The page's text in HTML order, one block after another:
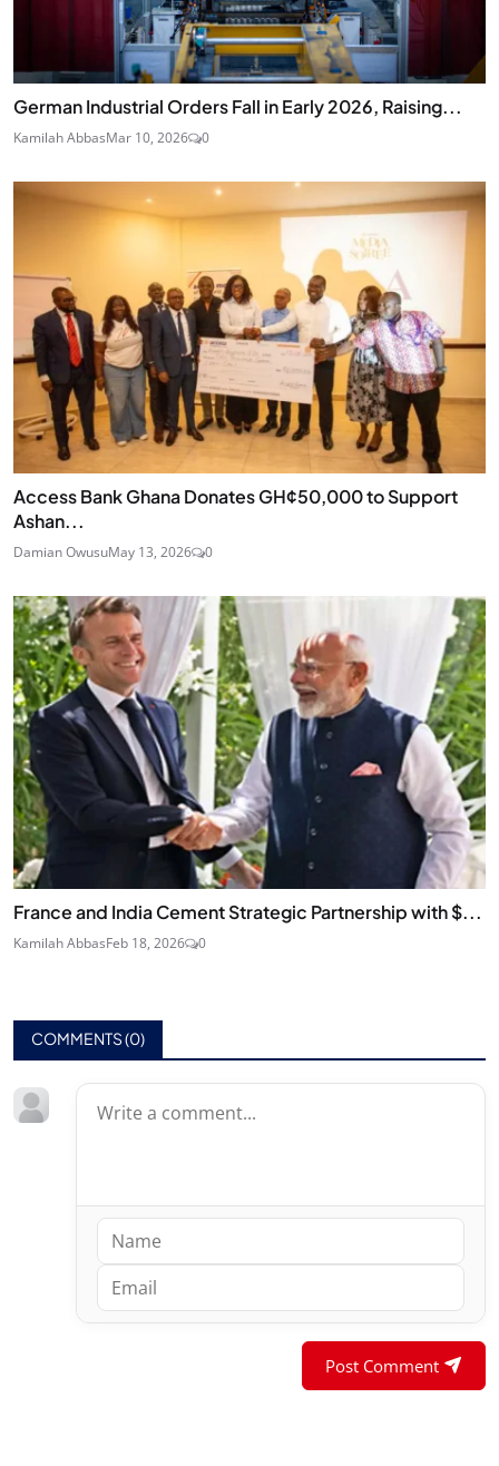
German Industrial Orders Fall in Early 2026, Raising...
Kamilah AbbasMar 10, 2026 0
Access Bank Ghana Donates GH¢50,000 to Support
Ashan...
Damian OwusuMay 13, 2026 0
France and India Cement Strategic Partnership with $...
Kamilah AbbasFeb 18, 2026 0
COMMENTS (0)
Post Comment